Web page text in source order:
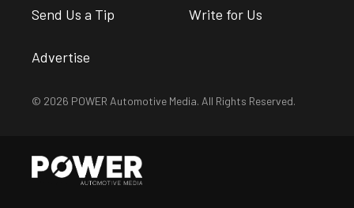
Send Us a Tip Write for Us
Advertise
© 2026 POWER Automotive Media. All Rights Reserved.